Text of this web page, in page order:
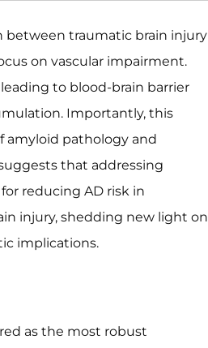
between traumatic brain injury
on vascular impairment.
to blood-brain barrier
Importantly, this
amyloid pathology and
that addressing
reducing AD risk in
injury, shedding new light on
implications.
as the most robust